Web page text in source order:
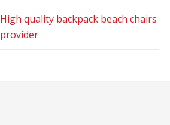
High quality backpack beach chairs
provider